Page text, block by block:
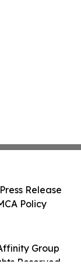
Group
Reserved.
Release
Policy